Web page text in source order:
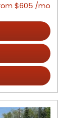
$605 /mo